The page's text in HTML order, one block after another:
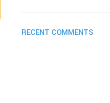
RECENT COMMENTS